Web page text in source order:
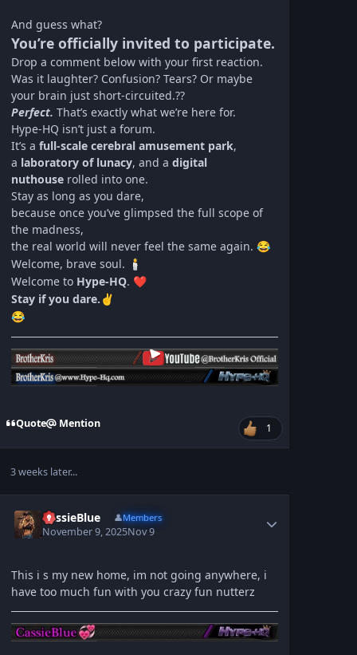
And guess what?
You’re officially invited to participate.
Drop a comment below with your first reaction.
Was it laughter? Confusion? Tears? Or maybe
your brain just short-circuited.??
Perfect. That’s exactly what we’re here for.
Hype‑HQ isn’t just a forum.
It’s a full-scale cerebral amusement park,
a laboratory of lunacy, and a digital
nuthouse rolled into one.
Stay as long as you dare,
because once you’ve glimpsed the full scope of
the madness,
the real world will never feel the same again. 😂
Welcome, brave soul. 🕯️
Welcome to Hype‑HQ. ❤️
Stay if you dare. ✌
😂
Quote Mention 1
3 weeks later...
CassieBlue 👤Members
November 9, 2025Nov 9
This i s my new home, im not going anywhere, i
have too much fun with you crazy fun nutterz